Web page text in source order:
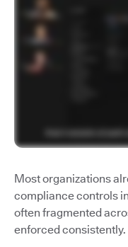
Most organizations
compliance controls
often fragmented
enforced consistently.